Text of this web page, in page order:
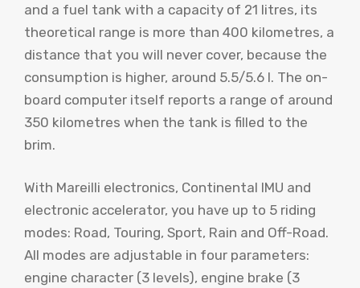
and a fuel tank with a capacity of 21 litres, its
theoretical range is more than 400 kilometres, a
distance that you will never cover, because the
consumption is higher, around 5.5/5.6 l. The on-
board computer itself reports a range of around
350 kilometres when the tank is filled to the
brim.
With Mareilli electronics, Continental IMU and
electronic accelerator, you have up to 5 riding
modes: Road, Touring, Sport, Rain and Off-Road.
All modes are adjustable in four parameters:
engine character (3 levels), engine brake (3